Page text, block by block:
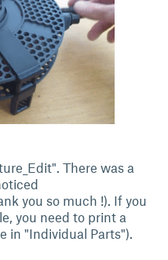
There was a
you so much !). If you
you need to print a
in "Individual Parts").